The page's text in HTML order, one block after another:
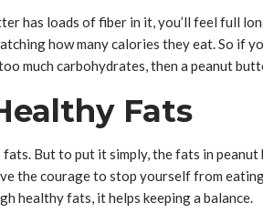
has loads of fiber in it, you’ll feel full
how many calories they eat. So if
much carbohydrates, then a peanut
Fats
But to put it simply, the fats in
the courage to stop yourself from eating
healthy fats, it helps keeping a balance.